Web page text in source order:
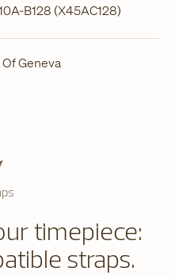
B128 (X45AC128)
Geneva
timepiece:
straps.